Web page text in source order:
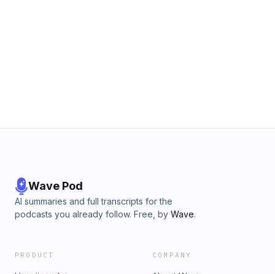
Wave Pod
AI summaries and full transcripts for the
podcasts you already follow. Free, by Wave.
PRODUCT COMPANY